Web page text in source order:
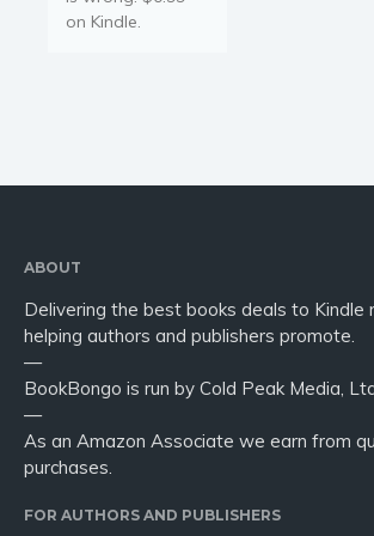
on Kindle.
ABOUT
Delivering the best books deals to Kindle
helping authors and publishers promote.
—
BookBongo is run by Cold Peak Media,
—
As an Amazon Associate we earn from
purchases.
FOR AUTHORS AND PUBLISHERS